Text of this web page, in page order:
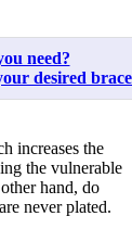
need?
desired
increases the
the vulnerable
hand, do
never plated.